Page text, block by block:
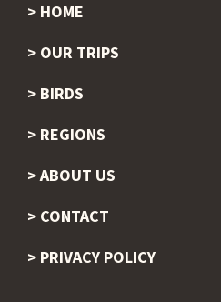
Footer
HOME
OUR TRIPS
BIRDS
REGIONS
ABOUT US
CONTACT
PRIVACY POLICY